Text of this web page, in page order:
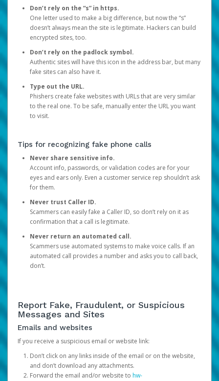
Don’t rely on the “s” in https.
One letter used to make a big difference, but now the “s”
doesn’t always mean the site is legitimate. Hackers can build
encrypted sites, too.
Don’t rely on the padlock symbol.
Authentic sites will have this icon in the address bar, but many
fake sites can also have it.
Type out the URL.
Phishers create fake websites with URLs that are very similar
to the real one. To be safe, manually enter the URL you want
to visit.
Tips for recognizing fake phone calls
Never share sensitive info.
Account info, passwords, or validation codes are for your
eyes and ears only. Even a customer service rep shouldn’t ask
for them.
Never trust Caller ID.
Scammers can easily fake a Caller ID, so don’t rely on it as
confirmation that a call is legitimate.
Never return an automated call.
Scammers use automated systems to make voice calls. If an
automated call provides a number and asks you to call back,
don’t.
Report Fake, Fraudulent, or Suspicious
Messages and Sites
Emails and websites
If you receive a suspicious email or website link:
Don’t click on any links inside of the email or on the website,
and don’t download any attachments.
Forward the email and/or website to hw-